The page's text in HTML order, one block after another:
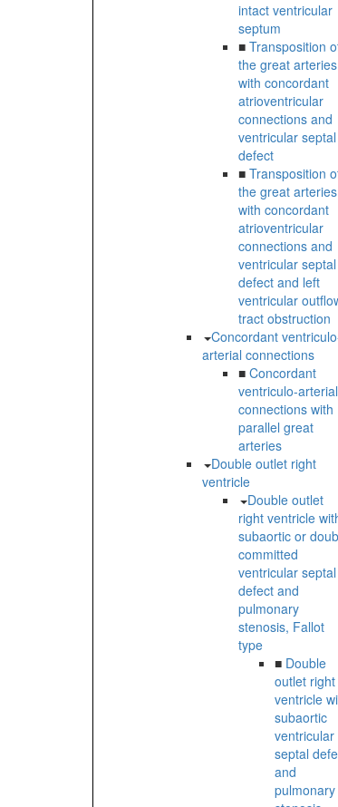
intact ventricular
septum
■ Transposition
the great arteries
with concordant
atrioventricular
connections and
ventricular septal
defect
■ Transposition
the great arteries
with concordant
atrioventricular
connections and
ventricular septal
defect and left
ventricular
tract obstruction
Concordant
arterial connections
■ Concordant
ventriculo-arterial
connections with
parallel great
arteries
Double outlet right
ventricle
Double outlet
right ventricle
subaortic or
committed
ventricular septal
defect and
pulmonary
stenosis, Fallot
type
■ Double
outlet right
ventricle
subaortic
ventricular
septal
and
pulmonary